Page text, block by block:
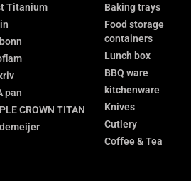
Titanium
pan
CROWN TITAN
Baking trays
Food storage
containers
Lunch box
BBQ ware
kitchenware
Knives
Cutlery
Coffee & Tea